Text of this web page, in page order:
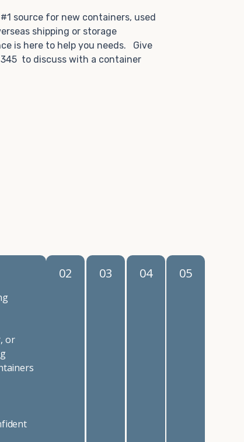
source for new containers, used
shipping or storage
is here to help you needs. Give
to discuss with a container
or
02 03 04 05